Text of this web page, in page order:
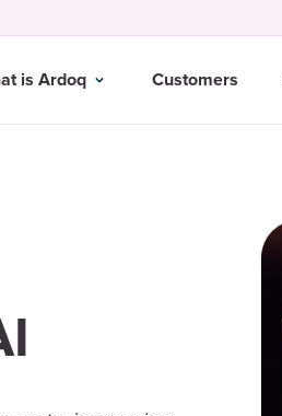
is Ardoq Customers